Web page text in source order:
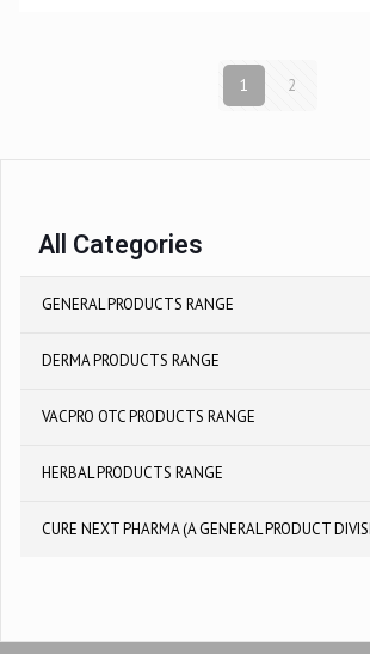
1 2
All Categories
GENERAL PRODUCTS RANGE
DERMA PRODUCTS RANGE
VACPRO OTC PRODUCTS RANGE
HERBAL PRODUCTS RANGE
CURE NEXT PHARMA (A GENERAL PRODUCT